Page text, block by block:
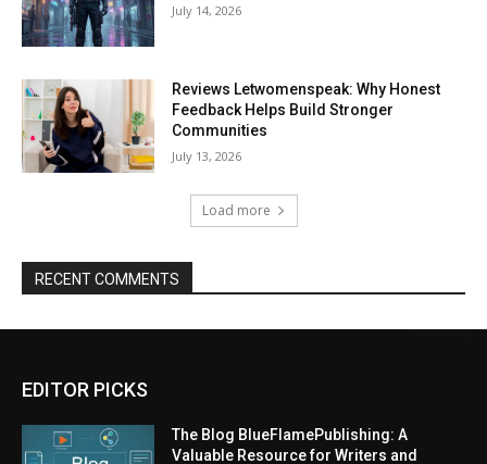
July 14, 2026
Reviews Letwomenspeak: Why Honest
Feedback Helps Build Stronger
Communities
July 13, 2026
Load more
RECENT COMMENTS
EDITOR PICKS
The Blog BlueFlamePublishing: A
Valuable Resource for Writers and